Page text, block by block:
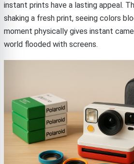
instant prints have a lasting appeal.
shaking a fresh print, seeing colors
moment physically gives instant
world flooded with screens.